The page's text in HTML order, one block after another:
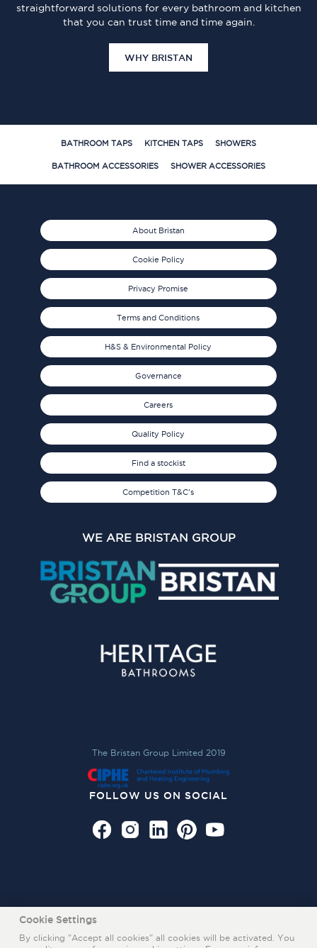
straightforward solutions for every bathroom and kitchen
that you can trust time and time again.
WHY BRISTAN
BATHROOM TAPS KITCHEN TAPS SHOWERS
BATHROOM ACCESSORIES SHOWER ACCESSORIES
About Bristan
Cookie Policy
Privacy Promise
Terms and Conditions
H&S & Environmental Policy
Governance
Careers
Quality Policy
Find a stockist
Competition T&C's
WE ARE BRISTAN GROUP
The Bristan Group Limited 2019
FOLLOW US ON SOCIAL
Cookie Settings
By clicking "Accept all cookies" all cookies will be activated. You